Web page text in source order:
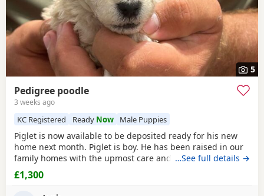
5
Pedigree poodle
3 weeks ago
KC Registered Ready Now Male Puppies
Piglet is now available to be deposited ready for his new
home next month. Piglet is boy. He has been raised in our
family homes with the upmost care and attention. Handled
everyday by myself and children. He is only a flea and
worm program and will leave microchipped and health
tested. Vaccines can be done upon request. Mum and dad
…See full details →
£1,300